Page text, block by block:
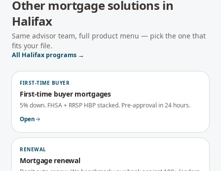
Other mortgage solutions in
Halifax
Same advisor team, full product menu — pick the one that
fits your file.
All Halifax programs →
FIRST-TIME BUYER
First-time buyer mortgages
5% down. FHSA + RRSP HBP stacked. Pre-approval in 24 hours.
Open
RENEWAL
Mortgage renewal